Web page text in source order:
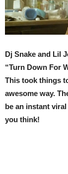
Dj Snake and Lil
“Turn Down For
This took things
awesome way.
be an instant
you think!